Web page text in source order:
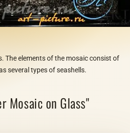
The elements of the mosaic consist of
several types of seashells.
Mosaic on Glass"